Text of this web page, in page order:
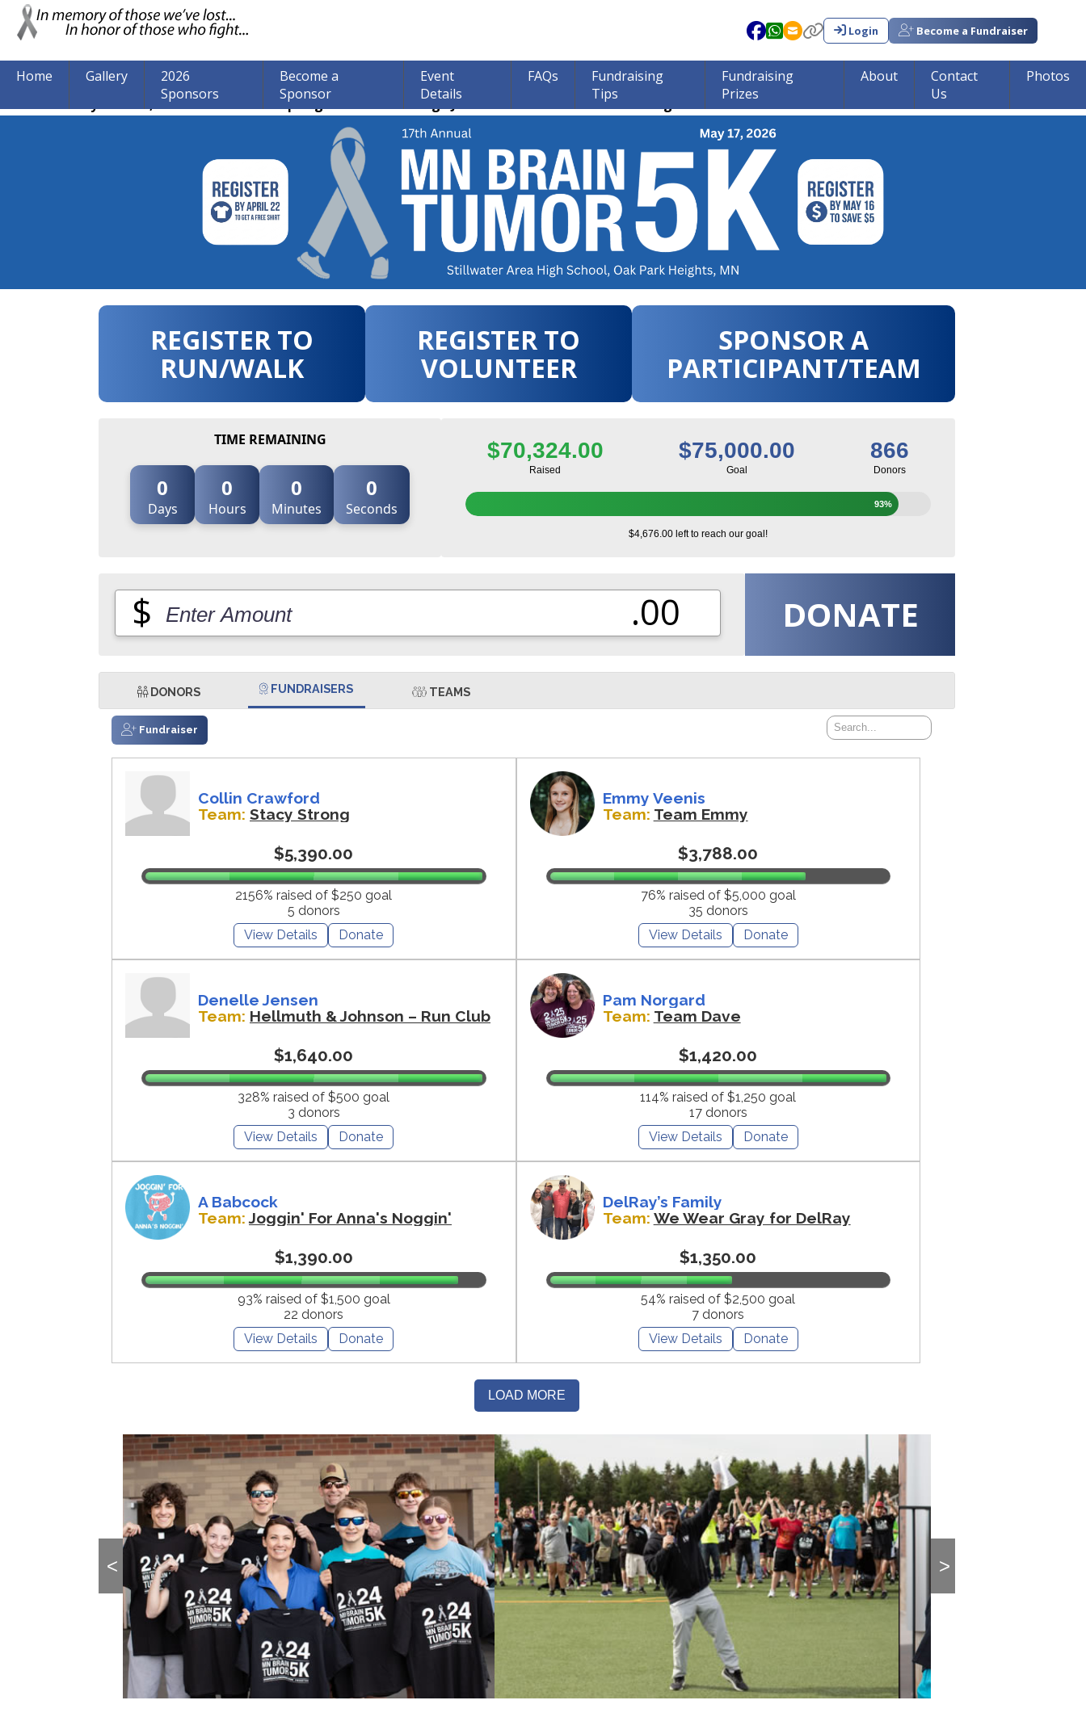
Login Become a Fundraiser
Home Gallery
2026
Sponsors
Become a
Sponsor
Event
Details
FAQs
Fundraising
Tips
Fundraising
Prizes
About
Contact
Us
Photos
The event may be over, but we are still accepting donations through June 30th! 100% of all Donations go to brain tumor research!!!
REGISTER TO
RUN/WALK
REGISTER TO
VOLUNTEER
SPONSOR A
PARTICIPANT/TEAM
TIME REMAINING
0
Days
0
Hours
0
Minutes
0
Seconds
$70,324.00
Raised
$75,000.00
Goal
866
Donors
93%
$4,676.00 left to reach our goal!
$ .00 DONATE
DONORS FUNDRAISERS TEAMS
Fundraiser
Collin Crawford
Team: Stacy Strong
$5,390.00
2156% raised of $250 goal
5 donors
View Details
Donate
Emmy Veenis
Team: Team Emmy
$3,788.00
76% raised of $5,000 goal
35 donors
View Details
Donate
Denelle Jensen
Team: Hellmuth & Johnson – Run Club
$1,640.00
328% raised of $500 goal
3 donors
View Details
Donate
Pam Norgard
Team: Team Dave
$1,420.00
114% raised of $1,250 goal
17 donors
View Details
Donate
A Babcock
Team:Joggin' For Anna's Noggin'
$1,390.00
93% raised of $1,500 goal
22 donors
View Details
Donate
DelRay’s Family
Team: We Wear Gray for DelRay
$1,350.00
54% raised of $2,500 goal
7 donors
View Details
Donate
< >